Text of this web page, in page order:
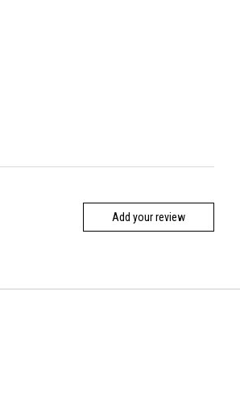
Add your review